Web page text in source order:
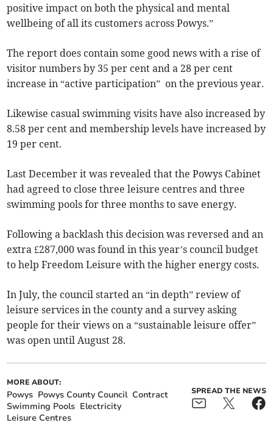
positive impact on both the physical and mental
wellbeing of all its customers across Powys.”
The report does contain some good news with a rise of
visitor numbers by 35 per cent and a 28 per cent
increase in “active participation” on the previous year.
Likewise casual swimming visits have also increased by
8.58 per cent and membership levels have increased by
19 per cent.
Last December it was revealed that the Powys Cabinet
had agreed to close three leisure centres and three
swimming pools for three months to save energy.
Following a backlash this decision was reversed and an
extra £287,000 was found in this year’s council budget
to help Freedom Leisure with the higher energy costs.
In July, the council started an “in depth” review of
leisure services in the county and a survey asking
people for their views on a “sustainable leisure offer”
was open until August 28.
MORE ABOUT:
Powys Powys County Council Contract
Swimming Pools Electricity
Leisure Centres
SPREAD THE NEWS